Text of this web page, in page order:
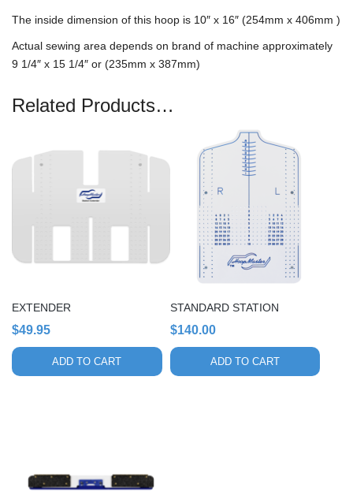
The inside dimension of this hoop is 10″ x 16″ (254mm x 406mm )
Actual sewing area depends on brand of machine approximately
9 1/4″ x 15 1/4″ or (235mm x 387mm)
Related Products…
EXTENDER
$49.95
ADD TO CART
STANDARD STATION
$140.00
ADD TO CART